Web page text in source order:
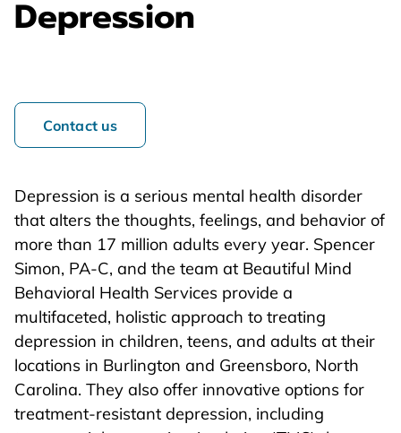
Depression
Contact us
Depression is a serious mental health disorder
that alters the thoughts, feelings, and behavior of
more than 17 million adults every year. Spencer
Simon, PA-C, and the team at Beautiful Mind
Behavioral Health Services provide a
multifaceted, holistic approach to treating
depression in children, teens, and adults at their
locations in Burlington and Greensboro, North
Carolina. They also offer innovative options for
treatment-resistant depression, including